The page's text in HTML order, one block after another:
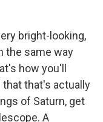
bright-looking,
the same way
how you'll
that's actually
of Saturn, get
A